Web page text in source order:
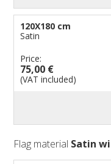
120X180 cm
Satin
Price:
75,00 €
(VAT included)
Flag material Satin